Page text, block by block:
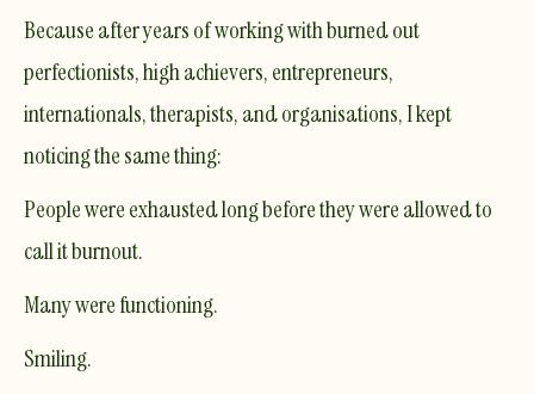
Because after years of working with burned out
perfectionists, high achievers, entrepreneurs,
internationals, therapists, and organisations, I kept
noticing the same thing:
People were exhausted long before they were allowed to
call it burnout.
Many were functioning.
Smiling.